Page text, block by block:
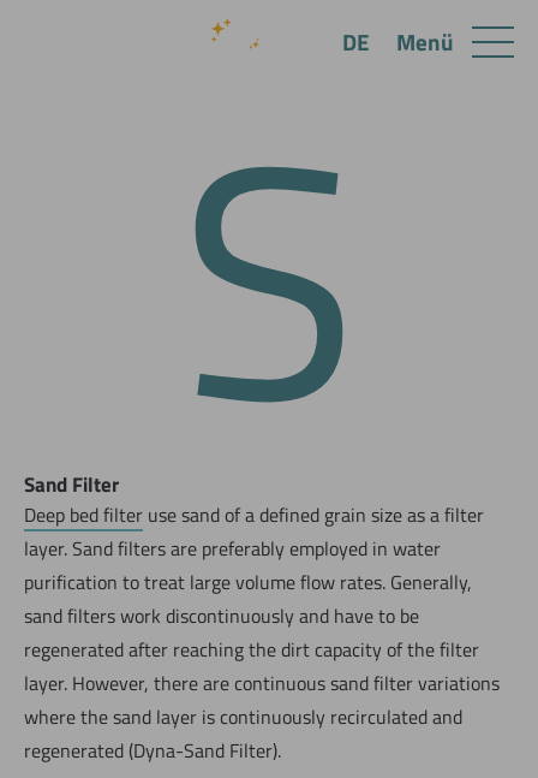
S
Sand Filter
Deep bed filter use sand of a defined grain size as a filter
layer. Sand filters are preferably employed in water
purification to treat large volume flow rates. Generally,
sand filters work discontinuously and have to be
regenerated after reaching the dirt capacity of the filter
layer. However, there are continuous sand filter variations
where the sand layer is continuously recirculated and
regenerated (Dyna-Sand Filter).
Menü
DE